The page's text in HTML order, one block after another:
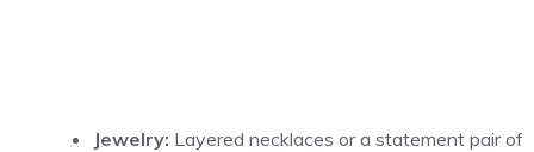
Jewelry: Layered necklaces or a statement pair of